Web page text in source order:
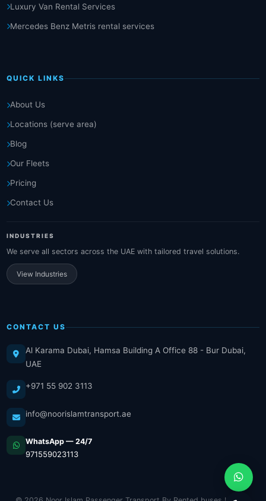
Luxury Van Rental Services
Mercedes Benz Metris rental services
QUICK LINKS
About Us
Locations (serve area)
Blog
Our Fleets
Pricing
Contact Us
INDUSTRIES
We serve all sectors across the UAE with tailored travel solutions.
View Industries
CONTACT US
Al Karama Dubai, Hamsa Building A Office 88 - Bur Dubai,
UAE
+971 55 902 3113
info@noorislamtransport.ae
WhatsApp — 24/7
971559023113